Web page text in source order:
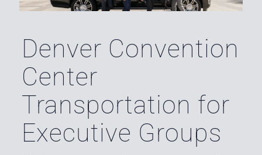
Denver Convention
Center
Transportation for
Executive Groups